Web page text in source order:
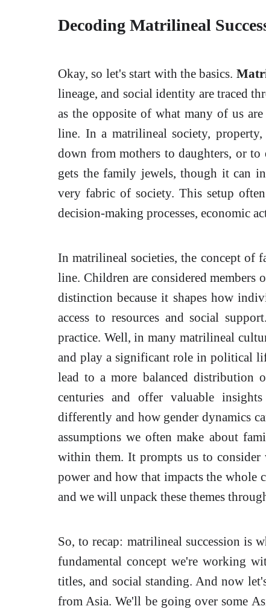
Decoding Matrilineal
Okay, so let's start with the basics.
lineage, and social identity are traced
as the opposite of what many of us
line. In a matrilineal society,
down from mothers to daughters, or
gets the family jewels, though it can
very fabric of society. This setup
decision-making processes, economic
In matrilineal societies, the concept of
line. Children are considered
distinction because it shapes how
access to resources and social
practice. Well, in many matrilineal
and play a significant role in political
lead to a more balanced distribution
centuries and offer valuable
differently and how gender dynamics
assumptions we often make about
within them. It prompts us to consider
power and how that impacts the whole
and we will unpack these themes
So, to recap: matrilineal succession is
fundamental concept we're working
titles, and social standing. And now
from Asia. We'll be going over some